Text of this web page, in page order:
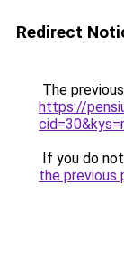
Redirect
The
https://
If you do
the previous